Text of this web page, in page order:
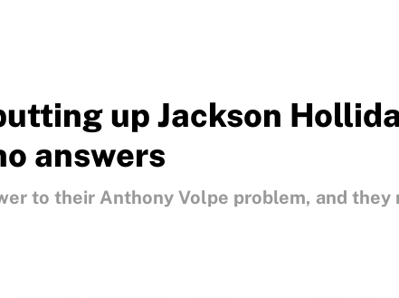
up Jackson
answers
to their Anthony Volpe problem, and